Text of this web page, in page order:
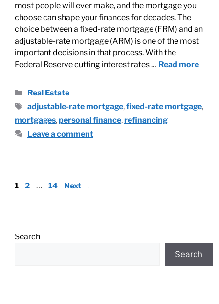
most people will ever make, and the mortgage you
choose can shape your finances for decades. The
choice between a fixed-rate mortgage (FRM) and an
adjustable-rate mortgage (ARM) is one of the most
important decisions in that process. With the
Federal Reserve cutting interest rates … Read more
Real Estate
adjustable-rate mortgage,fixed-rate mortgage,
mortgages,personal finance,refinancing
Leave a comment
1 2 … 14 Next →
Search
Search